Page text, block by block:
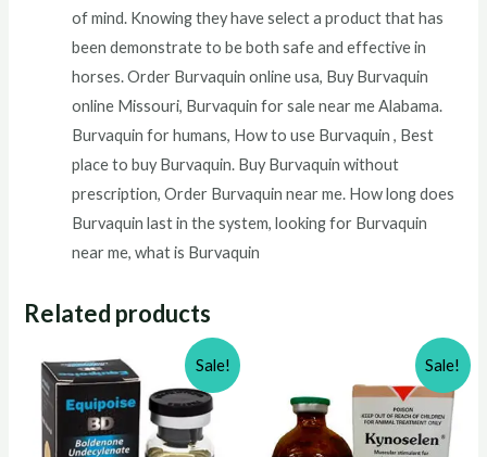
of mind. Knowing they have select a product that has
been demonstrate to be both safe and effective in
horses. Order Burvaquin online usa, Buy Burvaquin
online Missouri, Burvaquin for sale near me Alabama.
Burvaquin for humans, How to use Burvaquin , Best
place to buy Burvaquin. Buy Burvaquin without
prescription, Order Burvaquin near me. How long does
Burvaquin last in the system, looking for Burvaquin
near me, what is Burvaquin
Related products
Sale! Sale!